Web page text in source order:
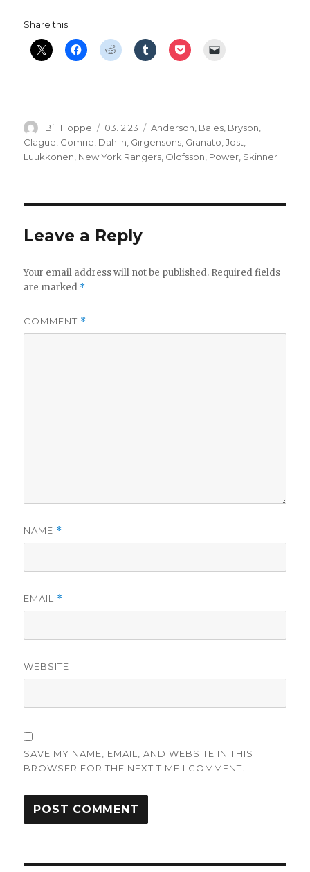
Share this:
Author
Bill Hoppe
Posted
on
03.12.23 Categories
Anderson Bales Bryson
Clague Comrie Dahlin Girgensons Granato ,Jost
Luukkonen New York Rangers Olofsson Power Skinner
Leave a Reply
Your email address will not be published. Required fields
are marked *
COMMENT *
NAME *
EMAIL *
WEBSITE
SAVE MY NAME, EMAIL, AND WEBSITE IN THIS
BROWSER FOR THE NEXT TIME I COMMENT.